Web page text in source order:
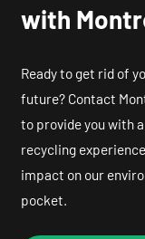
with
Ready to get rid of
future? Contact
to provide you with
recycling
impact on our
pocket.